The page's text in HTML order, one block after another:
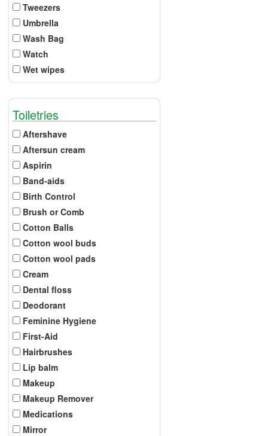
Tweezers
Umbrella
Wash Bag
Watch
Wet wipes
Toiletries
Aftershave
Aftersun cream
Aspirin
Band-aids
Birth Control
Brush or Comb
Cotton Balls
Cotton wool buds
Cotton wool pads
Cream
Dental floss
Deodorant
Feminine Hygiene
First-Aid
Hairbrushes
Lip balm
Makeup
Makeup Remover
Medications
Mirror